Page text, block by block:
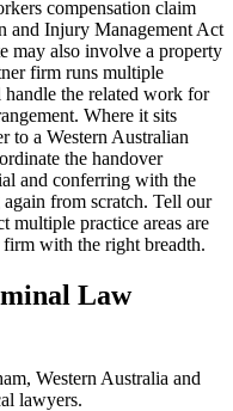
compensation claim
and Injury Management Act
may also involve a property
firm runs multiple
the related work for
Where it sits
to a Western Australian
the handover
and conferring with the
from scratch. Tell our
multiple practice areas are
with the right breadth.
Law
, Western Australia and
lawyers.